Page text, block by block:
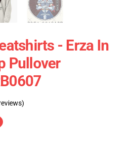
- Erza In
Pullover